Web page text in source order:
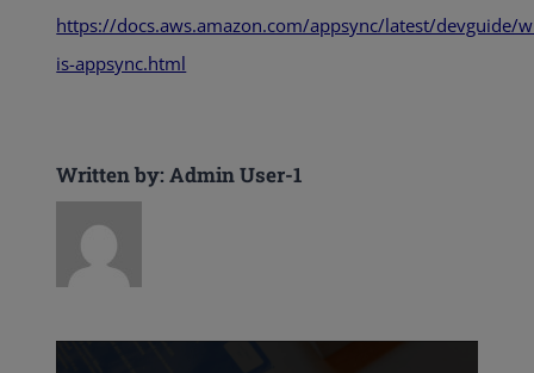
https://docs.aws.amazon.com/appsync/latest/devguide/
is-appsync.html
Written by: Admin User-1